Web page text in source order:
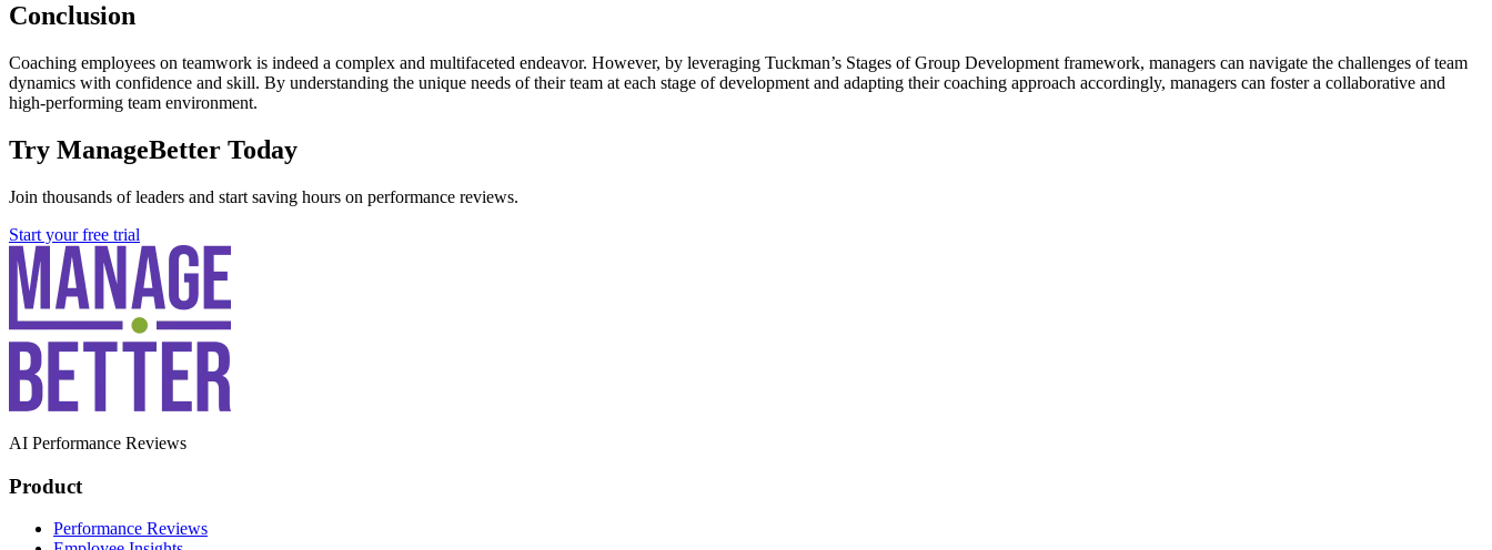
Conclusion
Coaching employees on teamwork is indeed a complex and multifaceted endeavor. However, by leveraging Tuckman’s Stages of Group Development framework, managers can navigate the challenges of team
dynamics with confidence and skill. By understanding the unique needs of their team at each stage of development and adapting their coaching approach accordingly, managers can foster a collaborative and
high-performing team environment.
Try ManageBetter Today
Join thousands of leaders and start saving hours on performance reviews.
Start your free trial
AI Performance Reviews
Product
Performance Reviews